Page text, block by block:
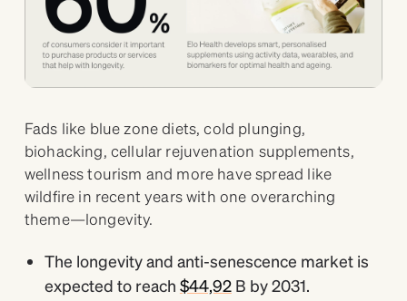
Fads like blue zone diets, cold plunging,
biohacking, cellular rejuvenation supplements,
wellness tourism and more have spread like
wildfire in recent years with one overarching
theme—longevity.
The longevity and anti-senescence market is
expected to reach $44,92B by 2031.